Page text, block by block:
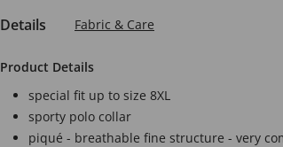
Details Fabric & Care
Product Details
special fit up to size 8XL
sporty polo collar
piqué - breathable fine structure - very